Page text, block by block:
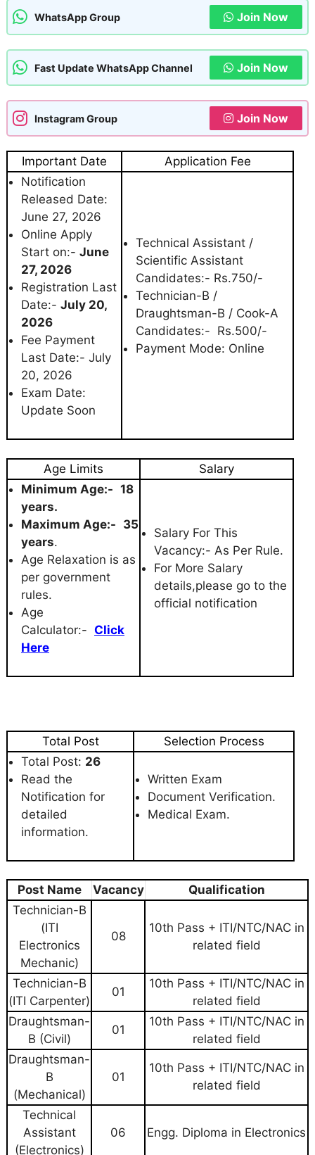
WhatsApp Group Join Now
Fast Update WhatsApp Channel Join Now
Instagram Group Join Now
Important Date
Application Fee
Notification
Released Date:
June 27, 2026
Online Apply
Start on:- June
27, 2026
Registration Last
Date:- July 20,
2026
Fee Payment
Last Date:- July
20, 2026
Exam Date:
Update Soon
Technical Assistant /
Scientific Assistant
Candidates:- Rs.750/-
Technician-B /
Draughtsman-B / Cook-A
Candidates:- Rs.500/-
Payment Mode: Online
Age Limits
Salary
Minimum Age:- 18
years.
Maximum Age:- 35
years.
Age Relaxation is as
per government
rules.
Age
Calculator:- Click
Here
Salary For This
Vacancy:- As Per Rule.
For More Salary
details,please go to the
official notification
Total Post
Selection Process
Total Post: 26
Read the
Notification for
detailed
information.
Written Exam
Document Verification.
Medical Exam.
Post Name Vacancy
Qualification
Technician-B
(ITI
Electronics
Mechanic)
08
10th Pass + ITI/NTC/NAC in
related field
Technician-B
(ITI Carpenter)
01
10th Pass + ITI/NTC/NAC in
related field
Draughtsman-
B (Civil)
01
10th Pass + ITI/NTC/NAC in
related field
Draughtsman-
B
(Mechanical)
01
10th Pass + ITI/NTC/NAC in
related field
Technical
Assistant
(Electronics)
06 Engg. Diploma in Electronics